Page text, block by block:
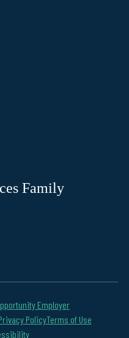
Family
Employer
PolicyTerms of Use